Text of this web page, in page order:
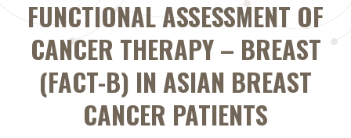
FUNCTIONAL ASSESSMENT OF
CANCER THERAPY – BREAST
(FACT-B) IN ASIAN BREAST
CANCER PATIENTS